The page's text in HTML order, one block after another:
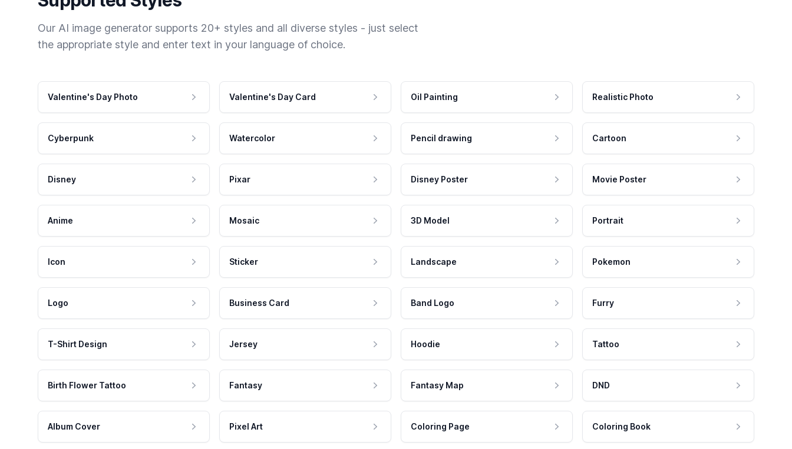
Our AI image generator supports 20+ styles and all diverse styles - just select
the appropriate style and enter text in your language of choice.
Valentine's Day Photo Valentine's Day Card Oil Painting Realistic Photo
Cyberpunk Watercolor Pencil drawing Cartoon
Disney Pixar Disney Poster Movie Poster
Anime Mosaic 3D Model Portrait
Icon Sticker Landscape Pokemon
Logo Business Card Band Logo Furry
T-Shirt Design Jersey Hoodie Tattoo
Birth Flower Tattoo Fantasy Fantasy Map DND
Album Cover Pixel Art Coloring Page Coloring Book